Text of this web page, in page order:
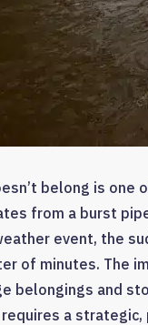
belong is
from a burst
event, the
of minutes. The
belongings and
a